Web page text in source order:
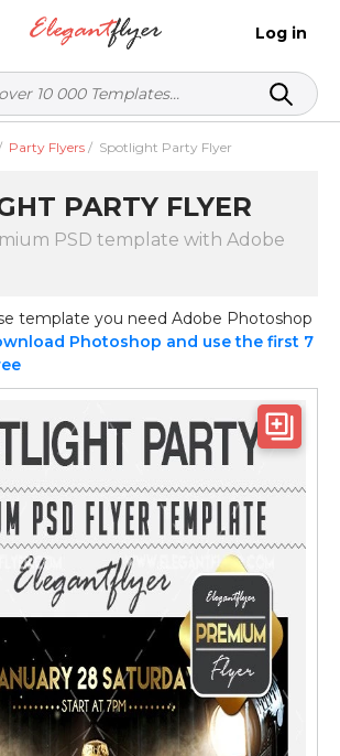
Log in
Party Flyers / Spotlight Party Flyer
PARTY FLYER
PSD template with Adobe
template you need Adobe Photoshop
Photoshop and use the first 7